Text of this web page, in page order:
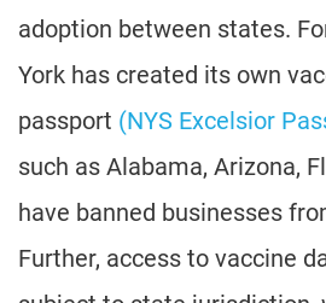
adoption between states.
York has created its own
passport (NYS Excelsior
such as Alabama, Arizona,
have banned businesses
Further, access to vaccine